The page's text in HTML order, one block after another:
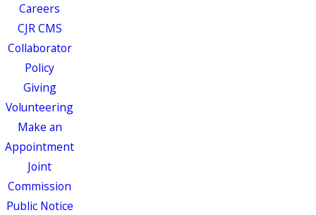
Careers
CJR CMS
Collaborator
Policy
Giving
Volunteering
Make an
Appointment
Joint
Commission
Public Notice